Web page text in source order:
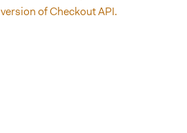
version of Checkout API.